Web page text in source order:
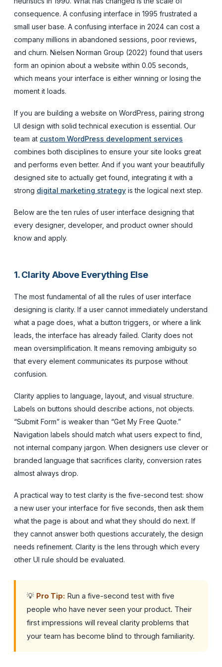
consequence. A confusing interface in 1995 frustrated a
small user base. A confusing interface in 2024 can cost a
company millions in abandoned sessions, poor reviews,
and churn. Nielsen Norman Group (2022) found that users
form an opinion about a website within 0.05 seconds,
which means your interface is either winning or losing the
moment it loads.
If you are building a website on WordPress, pairing strong
UI design with solid technical execution is essential. Our
team at custom WordPress development services
combines both disciplines to ensure your site looks great
and performs even better. And if you want your beautifully
designed site to actually get found, integrating it with a
strong digital marketing strategy is the logical next step.
Below are the ten rules of user interface designing that
every designer, developer, and product owner should
know and apply.
1. Clarity Above Everything Else
The most fundamental of all the rules of user interface
designing is clarity. If a user cannot immediately understand
what a page does, what a button triggers, or where a link
leads, the interface has already failed. Clarity does not
mean oversimplification. It means removing ambiguity so
that every element communicates its purpose without
confusion.
Clarity applies to language, layout, and visual structure.
Labels on buttons should describe actions, not objects.
“Submit Form” is weaker than “Get My Free Quote.”
Navigation labels should match what users expect to find,
not internal company jargon. When designers use clever or
branded language that sacrifices clarity, conversion rates
almost always drop.
A practical way to test clarity is the five-second test: show
a new user your interface for five seconds, then ask them
what the page is about and what they should do next. If
they cannot answer both questions accurately, the design
needs refinement. Clarity is the lens through which every
other UI rule should be evaluated.
💡 Pro Tip: Run a five-second test with five
people who have never seen your product. Their
first impressions will reveal clarity problems that
your team has become blind to through familiarity.